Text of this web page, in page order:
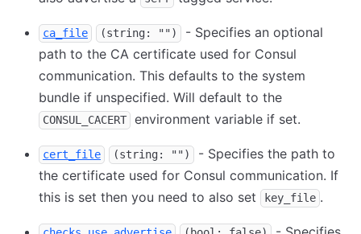
ca_file (string: "")
- Specifies an optional
path to the CA certificate used for Consul
communication. This defaults to the system
bundle if unspecified. Will default to the
CONSUL_CACERT environment variable if set.
cert_file (string: "")
- Specifies the path to
the certificate used for Consul communication. If
this is set then you need to also set
key_file .